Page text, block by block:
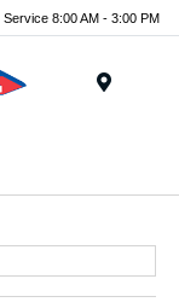
Service 8:00 AM - 3:00 PM